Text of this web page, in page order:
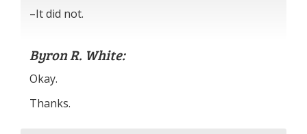
–It did not.
Byron R. White:
Okay.
Thanks.